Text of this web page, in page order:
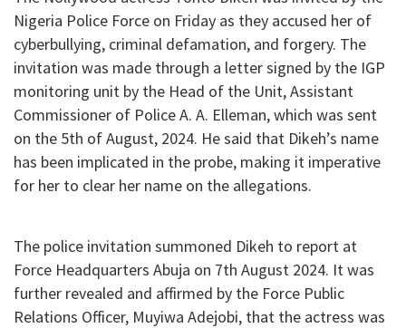
Nigeria Police Force on Friday as they accused her of
cyberbullying, criminal defamation, and forgery. The
invitation was made through a letter signed by the IGP
monitoring unit by the Head of the Unit, Assistant
Commissioner of Police A. A. Elleman, which was sent
on the 5th of August, 2024. He said that Dikeh’s name
has been implicated in the probe, making it imperative
for her to clear her name on the allegations.
The police invitation summoned Dikeh to report at
Force Headquarters Abuja on 7th August 2024. It was
further revealed and affirmed by the Force Public
Relations Officer, Muyiwa Adejobi, that the actress was